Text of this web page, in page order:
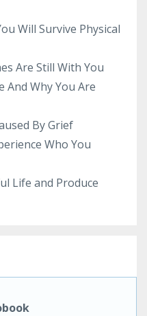
Will Survive Physical
Are Still With You
Why You Are
By Grief
Who You
Life and Produce